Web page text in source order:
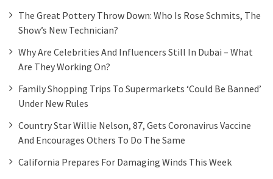
The Great Pottery Throw Down: Who Is Rose Schmits, The
Show’s New Technician?
Why Are Celebrities And Influencers Still In Dubai – What
Are They Working On?
Family Shopping Trips To Supermarkets ‘could Be Banned’
Under New Rules
Country Star Willie Nelson, 87, Gets Coronavirus Vaccine
And Encourages Others To Do The Same
California Prepares For Damaging Winds This Week